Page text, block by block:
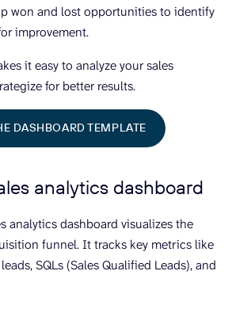
won and lost opportunities to identify
improvement.
it easy to analyze your sales
for better results.
DASHBOARD TEMPLATE
analytics dashboard
analytics dashboard visualizes the
funnel. It tracks key metrics like
SQLs (Sales Qualified Leads), and